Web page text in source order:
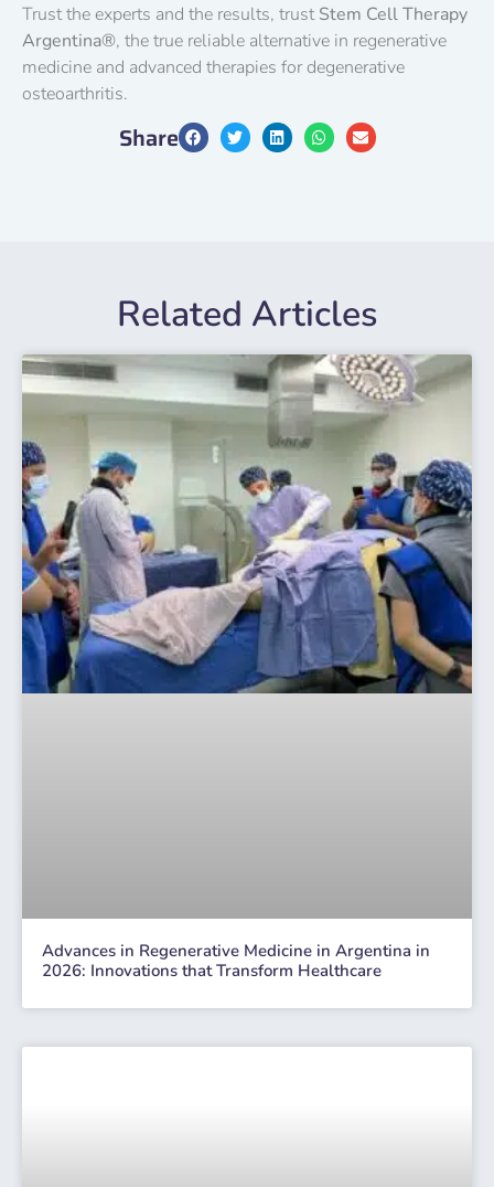
Trust the experts and the results, trustStem Cell Therapy
Argentina®, the true reliable alternative in regenerative
medicine and advanced therapies for degenerative
osteoarthritis.
Share
Related Articles
Advances in Regenerative Medicine in Argentina in
2026: Innovations that Transform Healthcare